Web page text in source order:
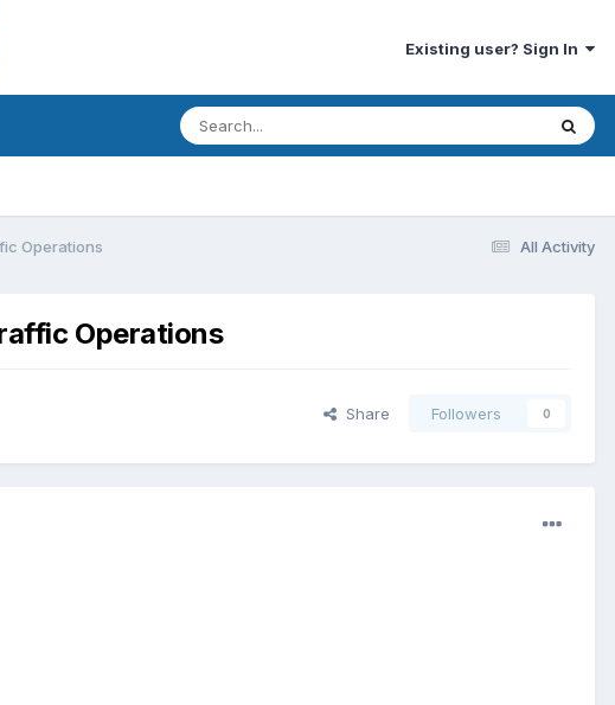
Existing user? Sign In
All Activity
Operations
Operations
Share Followers 0